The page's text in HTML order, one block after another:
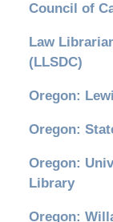
Council of
Law
(LLSDC)
Oregon:
Oregon:
Oregon:
Library
Oregon: